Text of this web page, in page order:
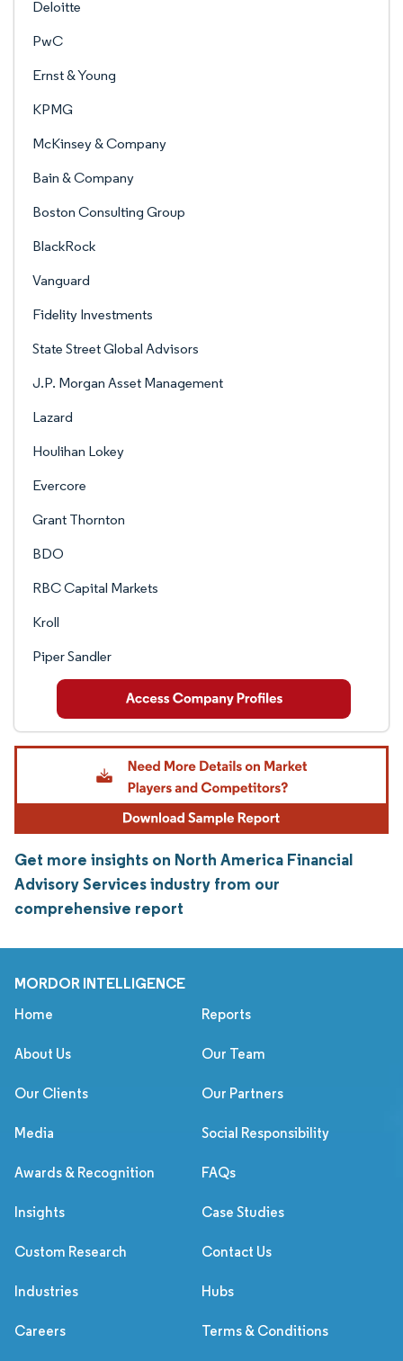
Deloitte
PwC
Ernst & Young
KPMG
McKinsey & Company
Bain & Company
Boston Consulting Group
BlackRock
Vanguard
Fidelity Investments
State Street Global Advisors
J.P. Morgan Asset Management
Lazard
Houlihan Lokey
Evercore
Grant Thornton
BDO
RBC Capital Markets
Kroll
Piper Sandler
Get more insights on North America Financial
Advisory Services industry from our
comprehensive report
MORDOR INTELLIGENCE
Home Reports
About Us Our Team
Our Clients Our Partners
Media Social Responsibility
Awards & Recognition FAQs
Insights Case Studies
Custom Research Contact Us
Industries Hubs
Careers Terms & Conditions